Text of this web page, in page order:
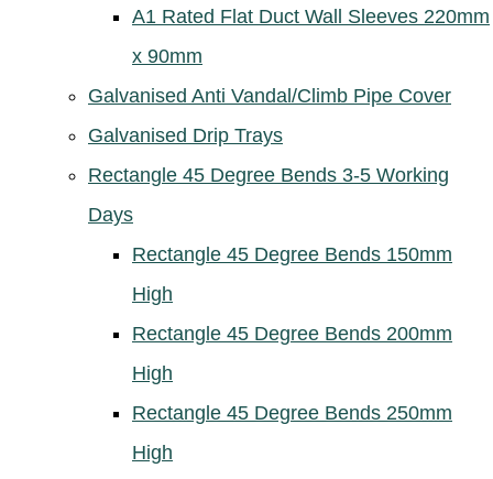
A1 Rated Flat Duct Wall Sleeves 220mm
x 90mm
Galvanised Anti Vandal/Climb Pipe Cover
Galvanised Drip Trays
Rectangle 45 Degree Bends 3-5 Working
Days
Rectangle 45 Degree Bends 150mm
High
Rectangle 45 Degree Bends 200mm
High
Rectangle 45 Degree Bends 250mm
High